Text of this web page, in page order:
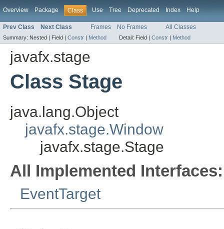
Overview Package Class Use Tree Deprecated Index Help
Prev Class Next Class Frames No Frames All Classes
Summary: Nested | Field | Constr | Method Detail: Field | Constr | Method
javafx.stage
Class Stage
java.lang.Object
javafx.stage.Window
javafx.stage.Stage
All Implemented Interfaces:
EventTarget